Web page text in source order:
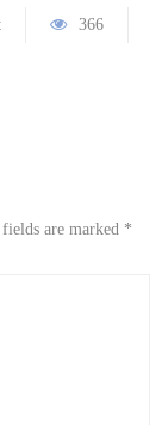
366
are marked *